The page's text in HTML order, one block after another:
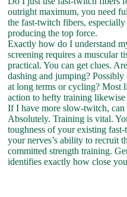
outright maximum, you need
the fast-twitch fibers,
producing the top force.
Exactly how do I understand
screening requires a muscular
practical. You can get clues.
dashing and jumping?
at long terms or cycling?
action to hefty training likewise
If I have more slow-twitch,
Absolutely. Training is vital.
toughness of your existing
your nerves’s ability to recruit
committed strength training.
identifies exactly how close